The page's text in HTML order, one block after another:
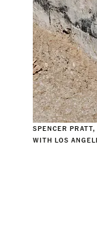
SPENCER
WITH LOS